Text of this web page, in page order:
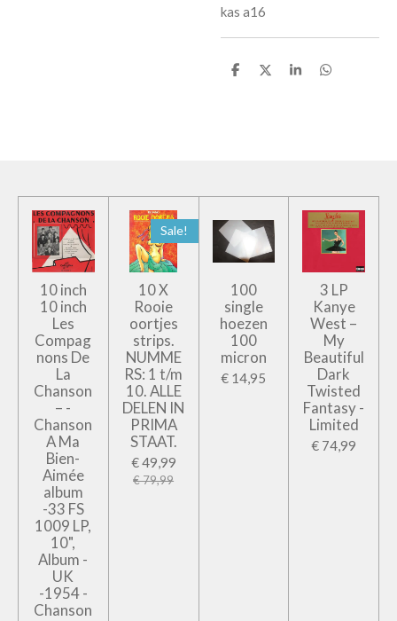
kas a16
D
D
S
D
10 inch
10 inch
Les
Compag
nons De
La
Chanson
– -
Chanson
A Ma
Bien-
Aimée
album
-33 FS
1009 LP,
10",
Album -
UK
-1954 -
Chanson
Sale!
10 X
Rooie
oortjes
strips.
NUMME
RS: 1 t/m
10. ALLE
DELEN IN
PRIMA
STAAT.
€ 49,99
€ 79,99
100
single
hoezen
100
micron
€ 14,95
3 LP
Kanye
West –
My
Beautiful
Dark
Twisted
Fantasy -
Limited
€ 74,99